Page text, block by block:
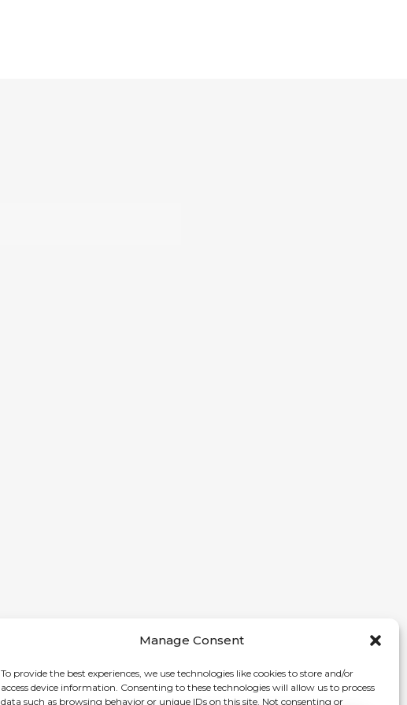
Manage Consent
To provide the best experiences, we use technologies like cookies to store and/or
access device information. Consenting to these technologies will allow us to process
data such as browsing behavior or unique IDs on this site. Not consenting or